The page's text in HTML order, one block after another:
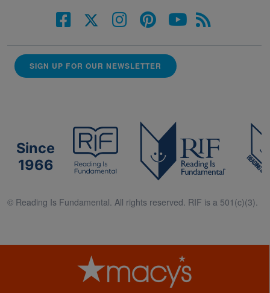
SIGN UP FOR OUR NEWSLETTER
Since
1966
© Reading Is Fundamental. All rights reserved. RIF is a 501(c)(3).